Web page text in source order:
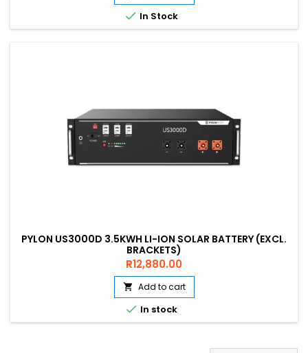
 In Stock
PYLON US3000D 3.5KWH LI-ION SOLAR BATTERY (EXCL.
BRACKETS)
Price
R12,880.00
 Add to cart
 In stock